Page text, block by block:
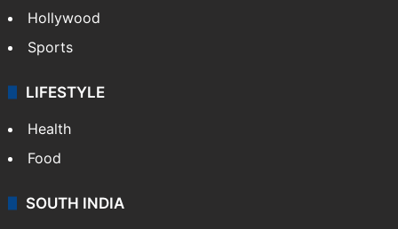
Hollywood
Sports
LIFESTYLE
Health
Food
SOUTH INDIA